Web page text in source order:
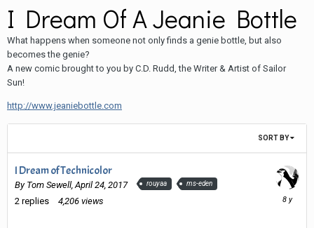
I Dream Of A Jeanie Bottle
What happens when someone not only finds a genie bottle, but also
becomes the genie?
A new comic brought to you by C.D. Rudd, the Writer & Artist of Sailor
Sun!
http://www.jeaniebottle.com
SORT BY
I Dream of Technicolor
By Tom Sewell April 24, 2017 rouyaa ms-eden
2 replies 4,206 views